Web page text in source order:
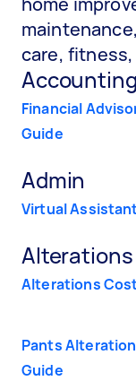
care, fitness,
Accounting
Financial
Guide
Admin
Virtual
Alterations
Alterations
Pants
Guide